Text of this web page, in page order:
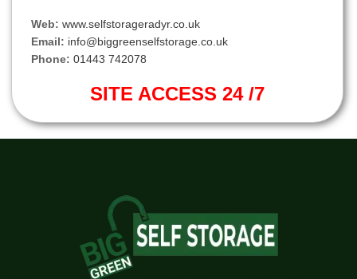
Web: www.selfstorageradyr.co.uk
Email: info@biggreenselfstorage.co.uk
Phone: 01443 742078
SITE ACCESS 24 /7